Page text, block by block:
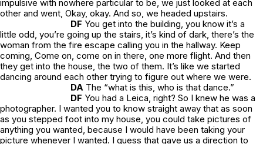
impulsive with nowhere particular to be, we just looked at each
other and went, Okay, okay. And so, we headed upstairs.
DF You get into the building, you know it’s a
little odd, you’re going up the stairs, it’s kind of dark, there’s the
woman from the fire escape calling you in the hallway. Keep
coming, Come on, come on in there, one more flight. And then
they get into the house, the two of them. It’s like we started
dancing around each other trying to figure out where we were.
DA The “what is this, who is that dance.”
DF You had a Leica, right? So I knew he was a
photographer. I wanted you to know straight away that as soon
as you stepped foot into my house, you could take pictures of
anything you wanted, because I would have been taking your
picture whenever I wanted. I guess that gave us a direction to